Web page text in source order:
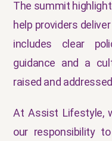
The summit
help providers
includes clear
guidance and a
raised and
At Assist Lifestyle,
our responsibility